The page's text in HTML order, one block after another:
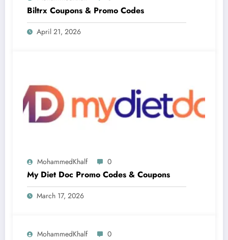
Biltrx Coupons & Promo Codes
April 21, 2026
MohammedKhalf 0
My Diet Doc Promo Codes & Coupons
March 17, 2026
MohammedKhalf 0